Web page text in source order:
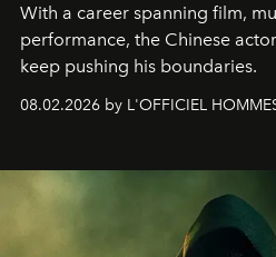
With a career spanning film,
performance, the Chinese
keep pushing his boundaries.
08.02.2026 by L'OFFICIEL